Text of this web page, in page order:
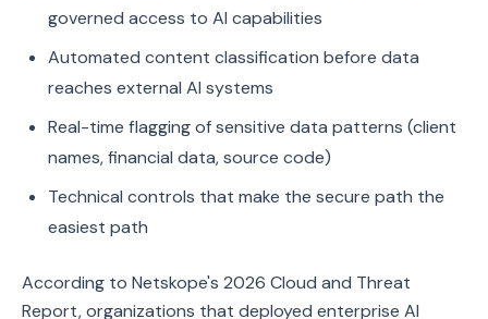
governed access to AI capabilities
Automated content classification before data
reaches external AI systems
Real-time flagging of sensitive data patterns (client
names, financial data, source code)
Technical controls that make the secure path the
easiest path
According to Netskope's 2026 Cloud and Threat
Report, organizations that deployed enterprise AI